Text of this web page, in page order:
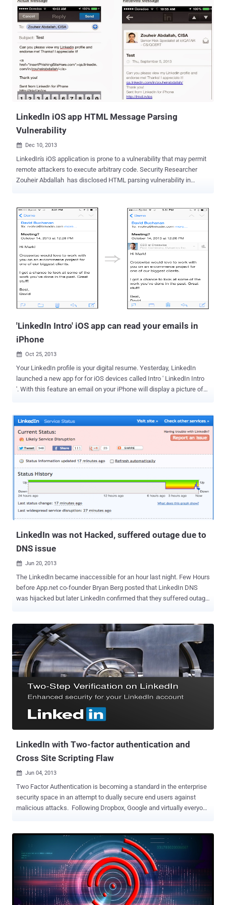
login details stolen. Latest reports emerged that the 2012's LinkedIn
data breach may have resulted in the online sale of sensitive
account information, including emails and passwords, of about 117
Million LinkedIn users. Almost after 4 years, a hacker under the
nickname "Peace" is offering for sale what he/she claims to be the
database of 167 Million emails and hashed passwords, which
included 117 Million already cracked passwords, belonging to
LinkedIn users. The hacker, who is selling the stolen data on the
illegal Dark Web marketplace " The Real Deal " for 5 Bitcoins
(roughly $2,200), has spoken to Motherboard, confirming th...
LinkedIn iOS app HTML Message Parsing
Vulnerability
 Dec 10, 2013
LinkedIn's iOS application is prone to a vulnerability that may permit
remote attackers to execute arbitrary code. Security Researcher
Zouheir Abdallah has disclosed HTML parsing vulnerability in
when the messaging feature of LinkedIn's mobile app parses invalid
HTML and an attacker can exploit this vulnerability remotely from
his/her account, which could have serious impact on LinkedIn's
users. He created Proof of concept of the flaw and submitted it to
the LinkedIn Security team in September 2013. Later in October
2013, the vulnerable application was patched. One of the possible
attack vector is that, using this vulnerability attacker can easily
message says: Hey, Can you please view my LinkedIn profile and
endorse me! Thanks! I appreciate it! The iOS app wil...
'LinkedIn Intro' iOS app can read your emails in
iPhone
 Oct 25, 2013
Your LinkedIn profile is your digital resume. Yesterday, LinkedIn
launched a new app for for iOS devices called Intro ' LinkedIn Intro
'. With this feature an email on your iPhone will display a picture of
provider i.e. Hotmail, Gmail, Yahoo, etc.) through LinkedIn's 'Intro'
servers, which will inject fancy business centric HTML profile
right in your emails, as shown. But this also means that LinkedIn is
now able to read the complete content of your emails and also can
store the passwords to users' external email accounts. The feature
is enough to destroy the security and privacy of your mails. Another
point to be noted that, Apple does not provide any APIs or
frameworks for developers that would allow this kind of
modification of its interface. Instead, LinkedIn is acting as a ‘ man
in the mid...
LinkedIn was not Hacked, suffered outage due to
DNS issue
 Jun 20, 2013
The LinkedIn became inaccessible for an hour last night. Few Hours
before App.net co-founder Bryan Berg posted that LinkedIn DNS
was hijacked but later LinkedIn confirmed that they suffered outage
users attempting to access a web page to a different web page that
looks the same, but contains extra content such as advertisements,
is a competitor page, a malware page, or third-party search page.
Bryan said," all of your traffic has been sent to a network hosted by
this company [confluence-networks.com]. And they don't require
SSL, so if you tried to visit, your browser sent your long-lived session
cookies in plaintext ." LinkedIn tweeted " Our site is now recovering
continuing to work on it. Thanks for your patience, " but provided no
LinkedIn with Two-factor authentication and
Cross Site Scripting Flaw
 Jun 04, 2013
Two Factor Authentication is becoming a standard in the enterprise
security space in an attempt to dually secure end users against
malicious attacks. Following Dropbox, Google and virtually everyone
authentication through SMS messages. The extra step is designed
to lessen the chances of computer hackers breaking into user
accounts. To turn on two-step verification on LinkedIn, hit the icon in
the top-right corner of the site, click on “Privacy & Settings,” and
then on “Manage security settings” at the bottom. The site has
provided instructions to its 225 million users on how to turn on the
optional service. On other side, today @The_Pr0ph3t, whitehat